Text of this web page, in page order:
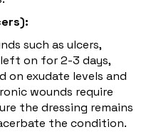
such as ulcers,
on for 2-3 days,
on exudate levels and
wounds require
the dressing remains
the condition.